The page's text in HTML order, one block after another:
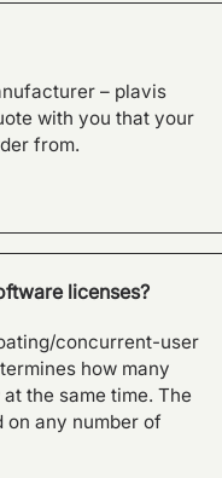
– plavis
with you that your
from.
licenses?
concurrent-user
how many
the same time. The
any number of